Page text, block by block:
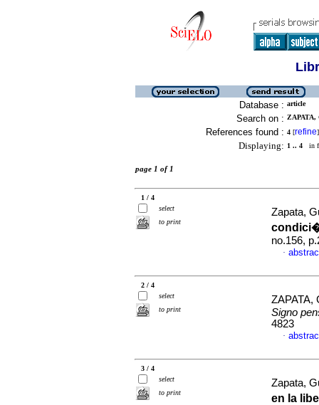
Database : article
Search on :
References found : 4 [refine]
Displaying: 1 .. 4 in
page 1 of 1
1 / 4
select
to print
Zapata,
no.156,
·
2 / 4
select
to print
ZAPATA,
Signo
4823
·
3 / 4
select
to print
Zapata,
en la